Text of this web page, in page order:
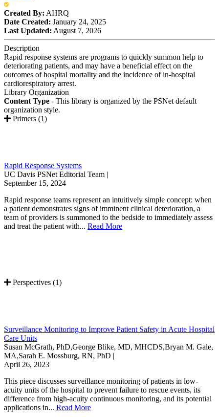
Created By: AHRQ
Date Created: January 24, 2025
Last Updated: August 7, 2026
Description
Rapid response systems are programs to quickly summon help to
deteriorating patients, and may have a beneficial effect on the
outcomes of hospital mortality and the incidence of in-hospital
cardiorespiratory arrest.
Library Organization
Content Type - This library is organized by the PSNet default
organization style.
Primers (1)
Rapid Response Systems
UC Davis PSNet Editorial Team |
September 15, 2024
Rapid response teams represent an intuitively simple concept: when
a patient demonstrates signs of imminent clinical deterioration, a
team of providers is summoned to the bedside to immediately assess
and treat the patient with... Read More
Perspectives (1)
Surveillance Monitoring to Improve Patient Safety in Acute Hospital
Care Units
Susan McGrath, PhD,George Blike, MD, MHCDS,Bryan M. Gale,
MA,Sarah E. Mossburg, RN, PhD |
April 26, 2023
This piece discusses surveillance monitoring of patients in low-
acuity units of the hospital to prevent failure to rescue events, its
difference from high-acuity continuous monitoring, and its potential
applications in... Read More